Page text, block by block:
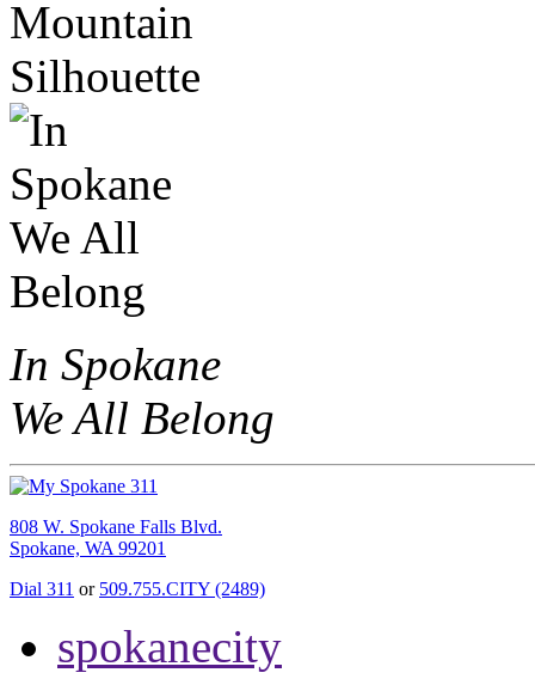
In Spokane
We All Belong
808 W. Spokane Falls Blvd.
Spokane, WA 99201
Dial 311 or 509.755.CITY (2489)
spokanecity